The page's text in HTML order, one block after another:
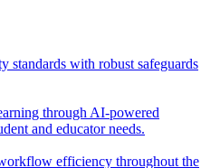
standards with robust safeguards
through AI-powered
and educator needs.
efficiency throughout the